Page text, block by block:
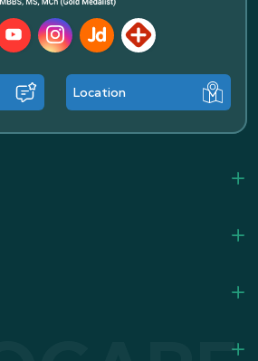
YoutubeInstagram
JustDialLybrate
Location